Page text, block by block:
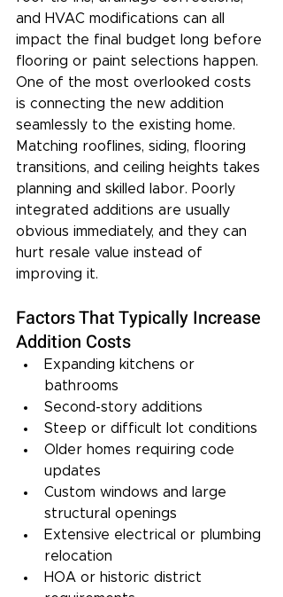
and HVAC modifications can all
impact the final budget long before
flooring or paint selections happen.
One of the most overlooked costs
is connecting the new addition
seamlessly to the existing home.
Matching rooflines, siding, flooring
transitions, and ceiling heights takes
planning and skilled labor. Poorly
integrated additions are usually
obvious immediately, and they can
hurt resale value instead of
improving it.
Factors That Typically Increase
Addition Costs
Expanding kitchens or
bathrooms
Second-story additions
Steep or difficult lot conditions
Older homes requiring code
updates
Custom windows and large
structural openings
Extensive electrical or plumbing
relocation
HOA or historic district